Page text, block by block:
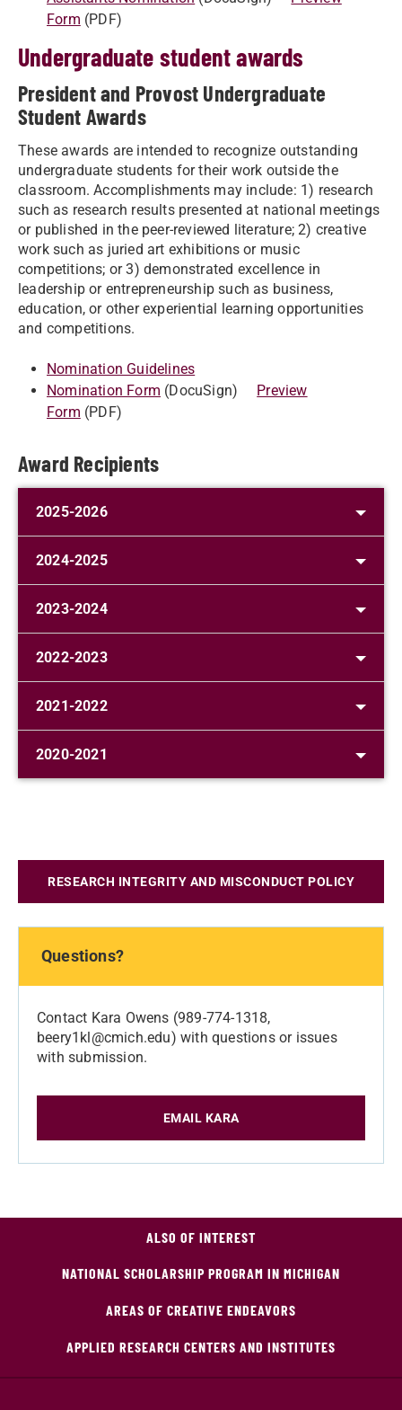
Form (PDF)
Undergraduate student awards
President and Provost Undergraduate
Student Awards
These awards are intended to recognize outstanding
undergraduate students for their work outside the
classroom. Accomplishments may include: 1) research
such as research results presented at national meetings
or published in the peer-reviewed literature; 2) creative
work such as juried art exhibitions or music
competitions; or 3) demonstrated excellence in
leadership or entrepreneurship such as business,
education, or other experiential learning opportunities
and competitions.
Nomination Guidelines
Nomination Form (DocuSign) Preview
Form (PDF)
Award Recipients
2025-2026
2024-2025
2023-2024
2022-2023
2021-2022
2020-2021
RESEARCH INTEGRITY AND MISCONDUCT POLICY
Questions?
Contact Kara Owens (989-774-1318,
beery1kl@cmich.edu) with questions or issues
with submission.
EMAIL KARA
ALSO OF INTEREST
NATIONAL SCHOLARSHIP PROGRAM IN MICHIGAN
AREAS OF CREATIVE ENDEAVORS
APPLIED RESEARCH CENTERS AND INSTITUTES